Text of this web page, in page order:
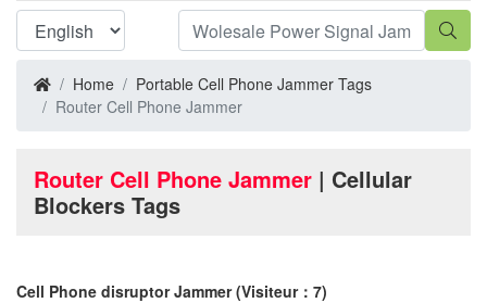
Home
Portable Cell Phone Jammer Tags
Router Cell Phone Jammer
Router Cell Phone Jammer | Cellular
Blockers Tags
Cell Phone disruptor Jammer (Visiteur：7)